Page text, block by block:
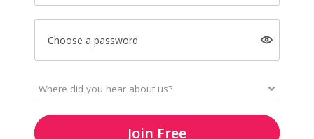
Choose a password
Join Free